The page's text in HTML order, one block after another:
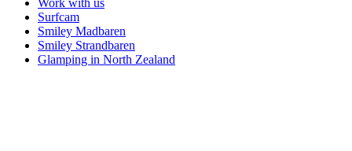
Work with us
Surfcam
Smiley Madbaren
Smiley Strandbaren
Glamping in North Zealand